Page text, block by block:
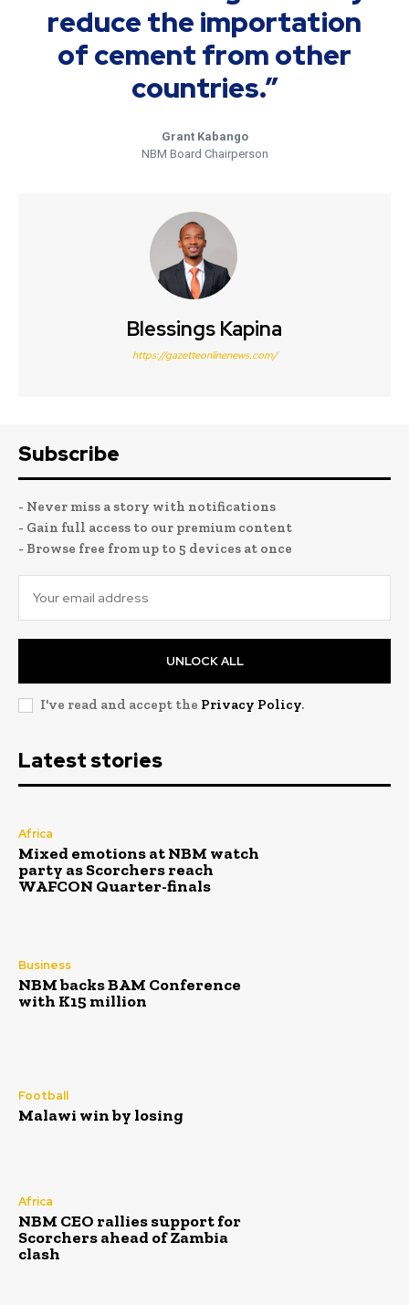
reduce the importation
of cement from other
countries.”
Grant Kabango
NBM Board Chairperson
Blessings Kapina
https://gazetteonlinenews.com/
Subscribe
- Never miss a story with notifications
- Gain full access to our premium content
- Browse free from up to 5 devices at once
UNLOCK ALL
I've read and accept the Privacy Policy.
Latest stories
Africa
Mixed emotions at NBM watch
party as Scorchers reach
WAFCON Quarter-finals
Business
NBM backs BAM Conference
with K15 million
Football
Malawi win by losing
Africa
NBM CEO rallies support for
Scorchers ahead of Zambia
clash